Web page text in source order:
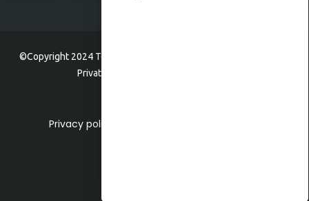
©Copyright 2024 TopCertifier, a division of Veave Technologies
Private Limited . All Rights Reserved.
Privacy policy